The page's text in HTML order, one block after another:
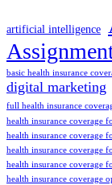
artificial intelligence
basic health insurance
digital marketing
full health insurance
health insurance coverage
health insurance coverage
health insurance coverage
health insurance coverage
health insurance coverage